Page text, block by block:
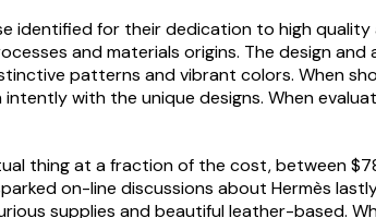
identified for their dedication to high quality
and materials origins. The design and
patterns and vibrant colors. When
with the unique designs. When
thing at a fraction of the cost, between
on-line discussions about Hermès
supplies and beautiful leather-based.